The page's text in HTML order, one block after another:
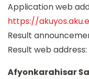
Application web
https://
Result
Result web address:
Afyonkarahisar